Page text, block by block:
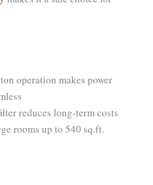
operation makes power
reduces long-term costs
rooms up to 540 sq.ft.